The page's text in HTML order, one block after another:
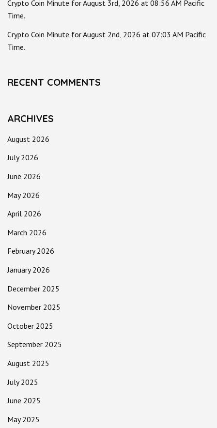
Crypto Coin Minute for August 3rd, 2026 at 08:56 AM Pacific
Time.
Crypto Coin Minute for August 2nd, 2026 at 07:03 AM Pacific
Time.
RECENT COMMENTS
ARCHIVES
August 2026
July 2026
June 2026
May 2026
April 2026
March 2026
February 2026
January 2026
December 2025
November 2025
October 2025
September 2025
August 2025
July 2025
June 2025
May 2025